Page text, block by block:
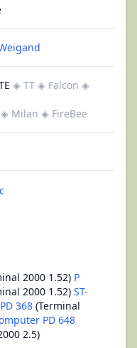
◈ TT ◈ Falcon ◈
◈ Milan ◈ FireBee
2000 1.52) P
2000 1.52) ST-
368 (Terminal
PD 648
2.5)